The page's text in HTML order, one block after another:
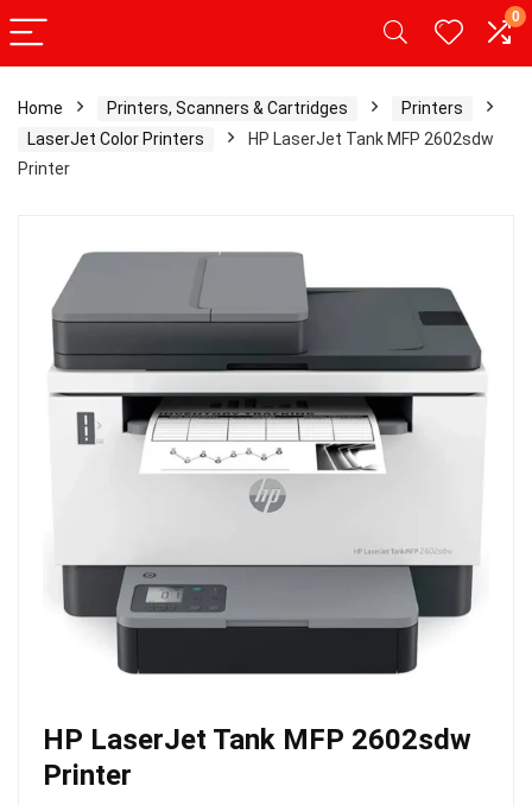
0
Home Printers, Scanners & Cartridges
Printers
LaserJet Color Printers
HP LaserJet Tank MFP 2602sdw
Printer
HP LaserJet Tank MFP 2602sdw
Printer